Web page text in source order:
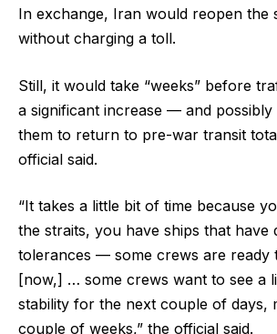
In exchange, Iran would reopen the
without charging a toll.
Still, it would take “weeks” before
a significant increase — and
them to return to pre-war transit
official said.
“It takes a little bit of time because
the straits, you have ships that have
tolerances — some crews are ready
[now,] … some crews want to see a
stability for the next couple of days,
couple of weeks,” the official said.